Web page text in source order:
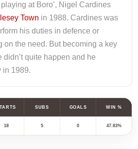
at Boro’, Nigel Cardines
Town in 1988. Cardines was
his duties in defence or
on the need. But becoming a key
didn’t quite happen and he
in 1989.
SUBS GOALS WIN %
18 5 0 47.83%